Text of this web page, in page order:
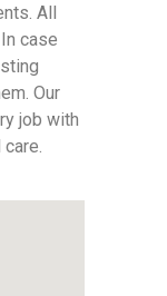
All
case
Our
job with